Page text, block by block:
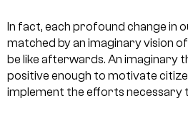
In fact, each profound change in
matched by an imaginary vision
be like afterwards. An imaginary
positive enough to motivate
implement the efforts necessary